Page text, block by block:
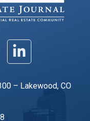
– Lakewood, CO